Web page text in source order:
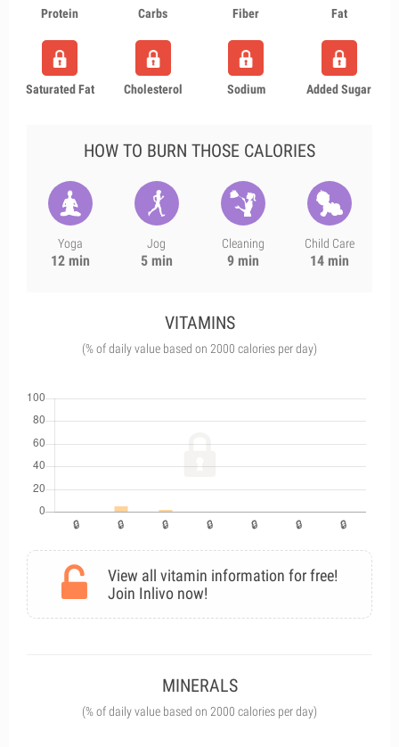
Protein Carbs Fiber Fat
Saturated Fat Cholesterol Sodium Added Sugar
HOW TO BURN THOSE CALORIES
Yoga
12 min
Jog
5 min
Cleaning
9 min
Child Care
14 min
VITAMINS
(% of daily value based on 2000 calories per day)
View all vitamin information for free!
Join Inlivo now!
MINERALS
(% of daily value based on 2000 calories per day)